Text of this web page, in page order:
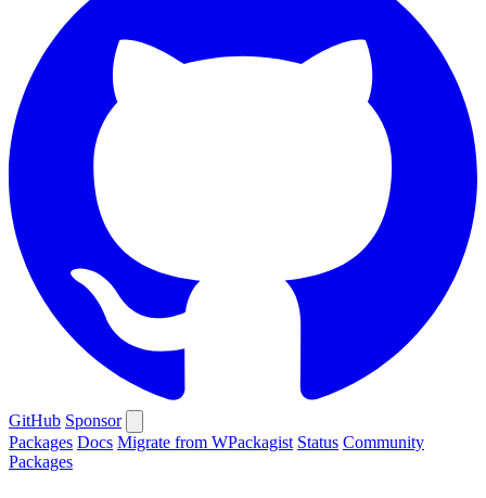
GitHub Sponsor
Packages Docs Migrate from WPackagist Status Community
Packages